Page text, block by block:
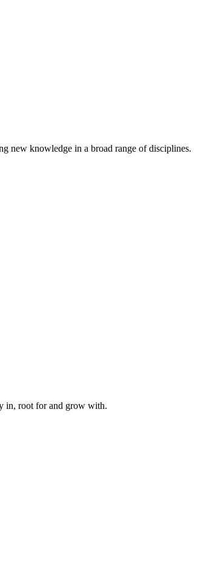
new knowledge in a broad range of disciplines.
in, root for and grow with.